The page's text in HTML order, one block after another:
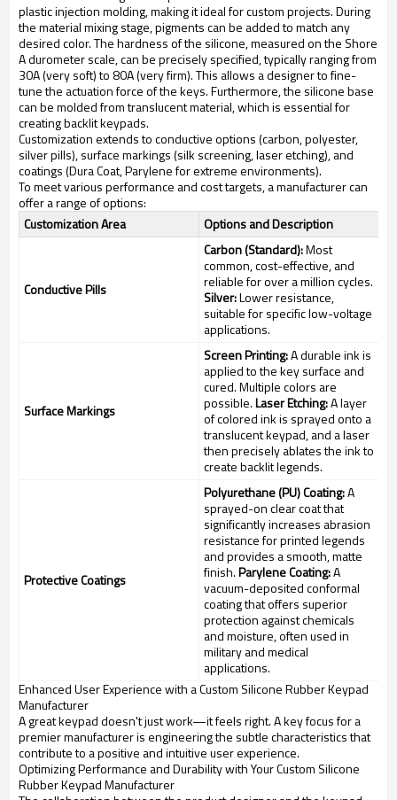
plastic injection molding, making it ideal for custom projects. During
the material mixing stage, pigments can be added to match any
desired color. The hardness of the silicone, measured on the Shore
A durometer scale, can be precisely specified, typically ranging from
30A (very soft) to 80A (very firm). This allows a designer to fine-
tune the actuation force of the keys. Furthermore, the silicone base
can be molded from translucent material, which is essential for
creating backlit keypads.
Customization extends to conductive options (carbon, polyester,
silver pills), surface markings (silk screening, laser etching), and
coatings (Dura Coat, Parylene for extreme environments).
To meet various performance and cost targets, a manufacturer can
offer a range of options:
Customization Area
Options and Description
Conductive Pills
Carbon (Standard):Most
common, cost-effective, and
reliable for over a million cycles.
Silver:Lower resistance,
suitable for specific low-voltage
applications.
Surface Markings
Screen Printing:A durable ink is
applied to the key surface and
cured. Multiple colors are
possible.Laser Etching:A layer
of colored ink is sprayed onto a
translucent keypad, and a laser
then precisely ablates the ink to
create backlit legends.
Protective Coatings
Polyurethane (PU) Coating:A
sprayed-on clear coat that
significantly increases abrasion
resistance for printed legends
and provides a smooth, matte
finish.Parylene Coating:A
vacuum-deposited conformal
coating that offers superior
protection against chemicals
and moisture, often used in
military and medical
applications.
Enhanced User Experience with a Custom Silicone Rubber Keypad
Manufacturer
A great keypad doesn't just work—it feels right. A key focus for a
premier manufacturer is engineering the subtle characteristics that
contribute to a positive and intuitive user experience.
Optimizing Performance and Durability with Your Custom Silicone
Rubber Keypad Manufacturer